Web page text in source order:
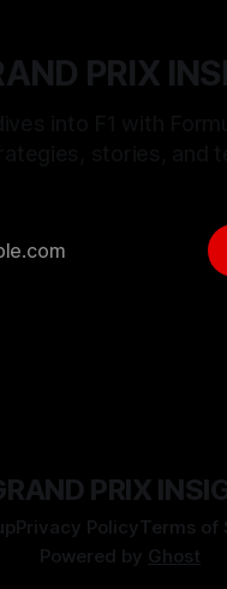
PRIX
PRIX
Privacy PolicyTerms of
Powered by Ghost